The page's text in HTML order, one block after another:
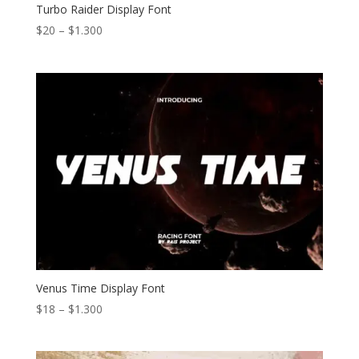
Turbo Raider Display Font
$20 – $1.300Price
through
Venus Time Display Font
$18 – $1.300Price